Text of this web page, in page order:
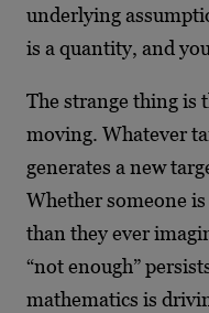
underlying
is a quantity, and
The strange thing is
moving. Whatever
generates a new
Whether someone
than they ever
“not enough”
mathematics is